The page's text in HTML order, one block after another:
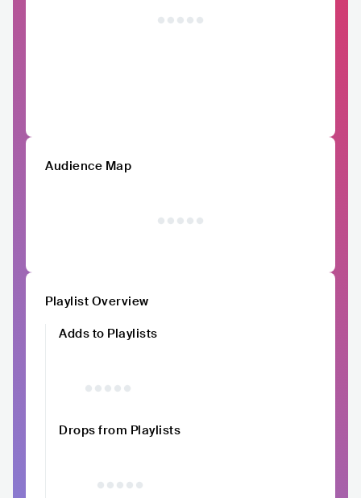
Audience Map
Playlist Overview
Adds to Playlists
Drops from Playlists